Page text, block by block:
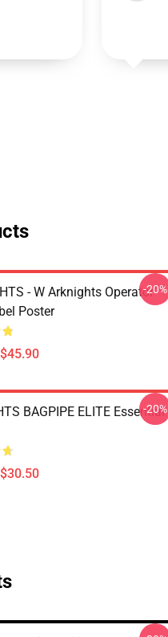
- W Arknights Operator
Poster
-20%
BAGPIPE ELITE Essential
-20%